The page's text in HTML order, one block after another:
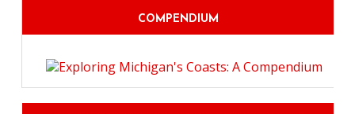
COMPENDIUM